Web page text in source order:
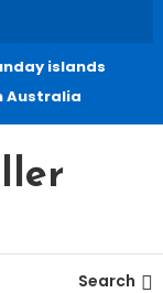
islands
Australia
Search